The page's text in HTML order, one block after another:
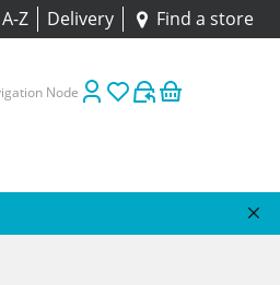
Z Delivery Find a store
Node